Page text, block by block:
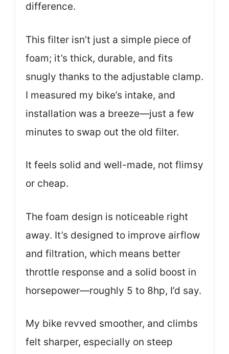
difference.
This filter isn’t just a simple piece of
foam; it’s thick, durable, and fits
snugly thanks to the adjustable clamp.
I measured my bike’s intake, and
installation was a breeze—just a few
minutes to swap out the old filter.
It feels solid and well-made, not flimsy
or cheap.
The foam design is noticeable right
away. It’s designed to improve airflow
and filtration, which means better
throttle response and a solid boost in
horsepower—roughly 5 to 8hp, I’d say.
My bike revved smoother, and climbs
felt sharper, especially on steep